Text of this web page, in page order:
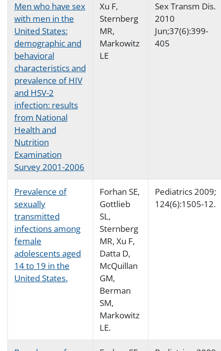
Men who have sex
with men in the
United States:
demographic and
behavioral
characteristics and
prevalence of HIV
and HSV-2
infection: results
from National
Health and
Nutrition
Examination
Survey 2001-2006
Xu F,
Sternberg
MR,
Markowitz
LE
Sex Transm Dis.
2010
Jun;37(6):399-
405
Prevalence of
sexually
transmitted
infections among
female
adolescents aged
14 to 19 in the
United States.
Forhan SE,
Gottlieb
SL,
Sternberg
MR, Xu F,
Datta D,
McQuillan
GM,
Berman
SM,
Markowitz
LE.
Pediatrics 2009;
124(6):1505-12.